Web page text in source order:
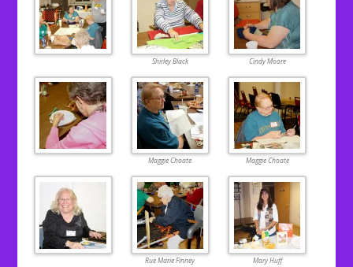
Shirley Black Cindy Moore
Maggie Choate Maggie Choate
Rue Marie Finney Mary Huff